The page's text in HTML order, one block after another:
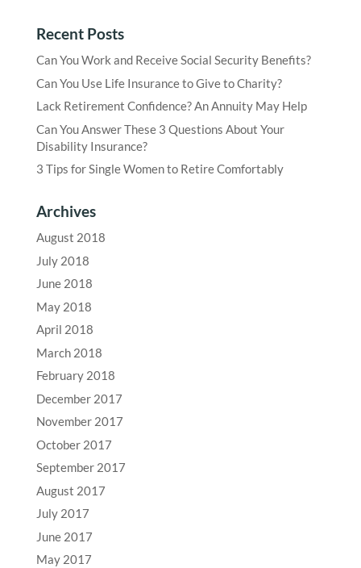
Recent Posts
Can You Work and Receive Social Security Benefits?
Can You Use Life Insurance to Give to Charity?
Lack Retirement Confidence? An Annuity May Help
Can You Answer These 3 Questions About Your
Disability Insurance?
3 Tips for Single Women to Retire Comfortably
Archives
August 2018
July 2018
June 2018
May 2018
April 2018
March 2018
February 2018
December 2017
November 2017
October 2017
September 2017
August 2017
July 2017
June 2017
May 2017